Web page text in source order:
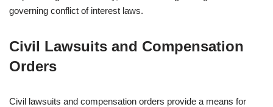
governing conflict of interest laws.
Civil Lawsuits and Compensation
Orders
Civil lawsuits and compensation orders provide a means for